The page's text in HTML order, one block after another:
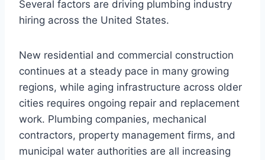
Several factors are driving plumbing industry
hiring across the United States.
New residential and commercial construction
continues at a steady pace in many growing
regions, while aging infrastructure across older
cities requires ongoing repair and replacement
work. Plumbing companies, mechanical
contractors, property management firms, and
municipal water authorities are all increasing